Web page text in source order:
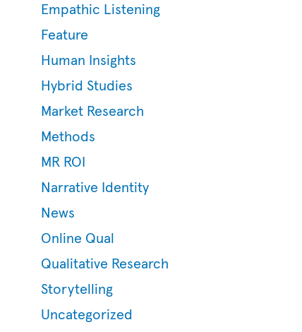
Empathic Listening
Feature
Human Insights
Hybrid Studies
Market Research
Methods
MR ROI
Narrative Identity
News
Online Qual
Qualitative Research
Storytelling
Uncategorized